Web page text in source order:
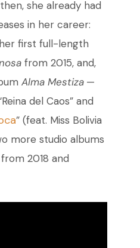
she already had
in her career:
first full-length
from 2015, and,
Alma Mestiza —
del Caos” and
” (feat. Miss Bolivia
more studio albums
2018 and